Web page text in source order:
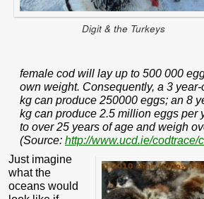
Digit & the Turkeys
female cod will lay up to 500 000
own weight. Consequently, a 3
kg can produce 250000 eggs; an 8
kg can produce 2.5 million eggs per
to over 25 years of age and weigh
(Source: http://www.ucd.ie/codtrace/
Just imagine
what the
oceans would